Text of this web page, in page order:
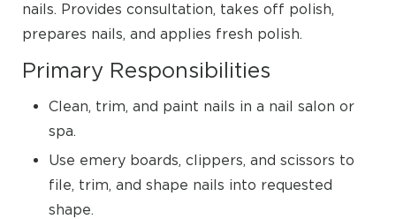
nails. Provides consultation, takes off polish,
prepares nails, and applies fresh polish.
Primary Responsibilities
Clean, trim, and paint nails in a nail salon or
spa.
Use emery boards, clippers, and scissors to
file, trim, and shape nails into requested
shape.